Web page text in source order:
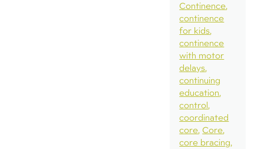
Continence
continence
for kids
continence
with motor
delays
continuing
education
control
coordinated
core Core
core bracing